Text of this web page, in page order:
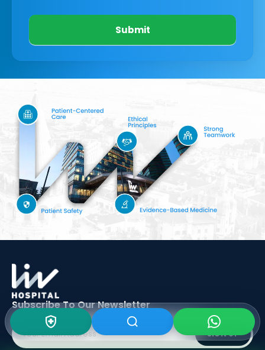
Submit
Subscribe To OurNewsletter
SIGN UP